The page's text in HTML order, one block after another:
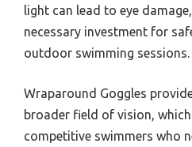
light can lead to eye
necessary investment for
outdoor swimming sessions.
Wraparound Goggles
broader field of vision,
competitive swimmers who